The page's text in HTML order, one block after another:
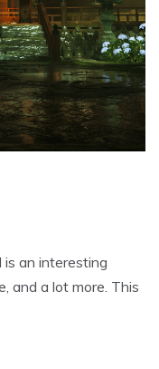
is an interesting
and a lot more. This